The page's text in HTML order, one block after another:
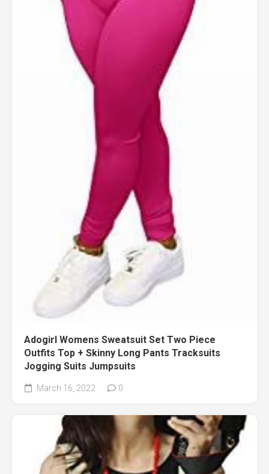
Adogirl Womens Sweatsuit Set Two Piece
Outfits Top + Skinny Long Pants Tracksuits
Jogging Suits Jumpsuits
March 16, 2022 0